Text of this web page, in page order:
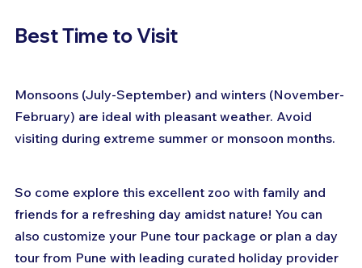
Best Time to Visit
Monsoons (July-September) and winters (November-
February) are ideal with pleasant weather. Avoid
visiting during extreme summer or monsoon months.
So come explore this excellent zoo with family and
friends for a refreshing day amidst nature! You can
also customize your Pune tour package or plan a day
tour from Pune with leading curated holiday provider